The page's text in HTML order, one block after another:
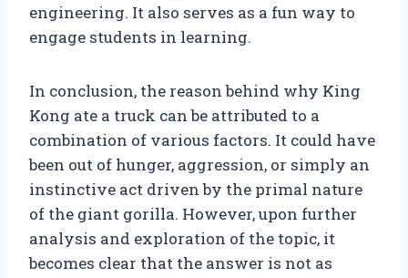
engineering. It also serves as a fun way to
engage students in learning.
In conclusion, the reason behind why King
Kong ate a truck can be attributed to a
combination of various factors. It could have
been out of hunger, aggression, or simply an
instinctive act driven by the primal nature
of the giant gorilla. However, upon further
analysis and exploration of the topic, it
becomes clear that the answer is not as